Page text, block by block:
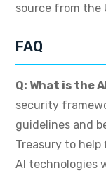
source from the
FAQ
Q: What is the
security
guidelines and
Treasury to
AI technologies